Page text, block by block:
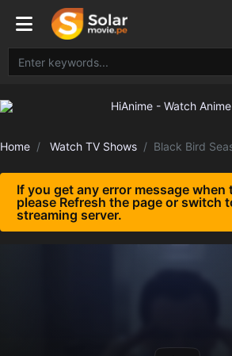
Home Watch TV Shows Black Bird
If you get any error message
please Refresh the page or switch
streaming server.